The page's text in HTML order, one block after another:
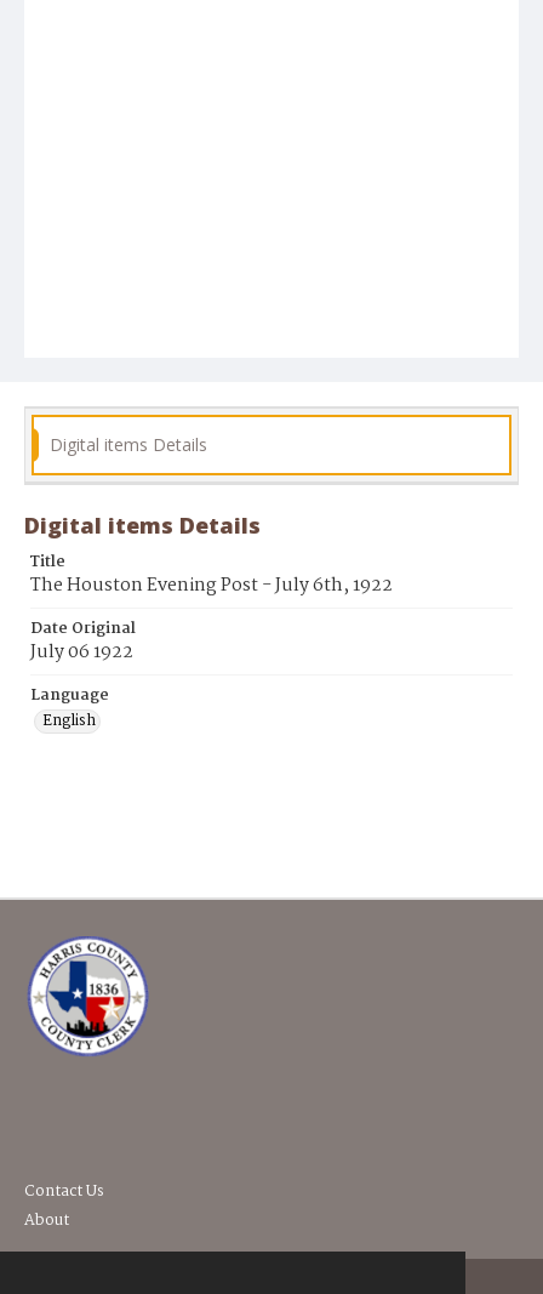
Digital items Details
Digital items Details
Title
The Houston Evening Post - July 6th, 1922
Date Original
July 06 1922
Language
English
Contact Us
About